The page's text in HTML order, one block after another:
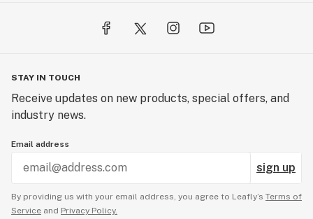
STAY IN TOUCH
Receive updates on new products, special offers, and
industry news.
Email address
sign up
By providing us with your email address, you agree to Leafly’s Terms of
Service and Privacy Policy.